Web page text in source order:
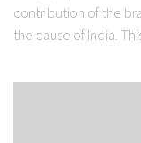
contribution of the
the cause of India.